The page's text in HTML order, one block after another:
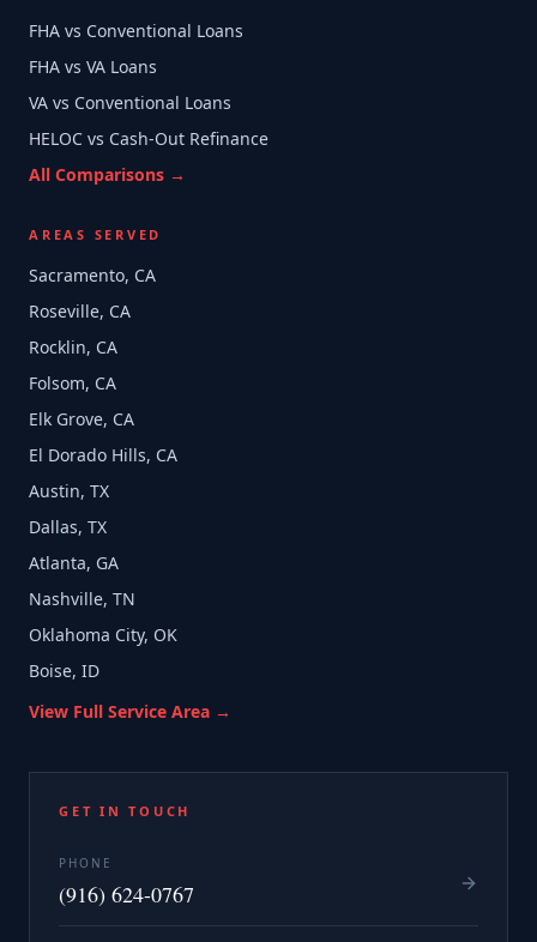
FHA vs Conventional Loans
FHA vs VA Loans
VA vs Conventional Loans
HELOC vs Cash-Out Refinance
All Comparisons →
AREAS SERVED
Sacramento, CA
Roseville, CA
Rocklin, CA
Folsom, CA
Elk Grove, CA
El Dorado Hills, CA
Austin, TX
Dallas, TX
Atlanta, GA
Nashville, TN
Oklahoma City, OK
Boise, ID
View Full Service Area →
GET IN TOUCH
PHONE
(916) 624-0767